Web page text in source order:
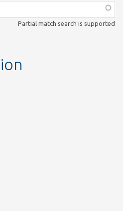
Partial match search is supported